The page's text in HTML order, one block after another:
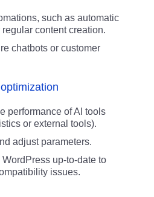
such as automatic
content creation.
chatbots or customer
performance of AI tools
or external tools).
adjust parameters.
up-to-date to
issues.